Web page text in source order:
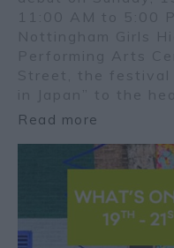
Read more